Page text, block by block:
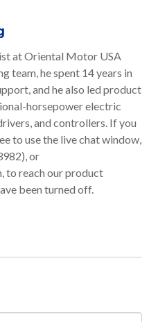
at Oriental Motor USA
team, he spent 14 years in
and he also led product
horsepower electric
and controllers. If you
to use the live chat window,
or
to reach our product
been turned off.